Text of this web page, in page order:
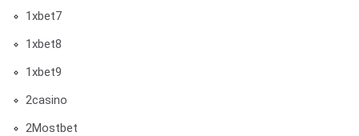
1xbet7
1xbet8
1xbet9
2casino
2Mostbet